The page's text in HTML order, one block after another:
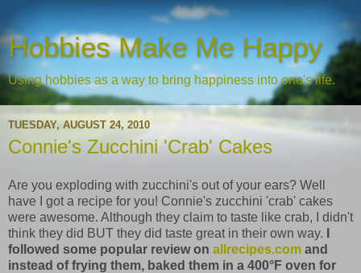
Hobbies Make Me Happy
Using hobbies as a way to bring happiness into one's life.
TUESDAY, AUGUST 24, 2010
Connie's Zucchini 'Crab' Cakes
Are you exploding with zucchini's out of your ears? Well
have I got a recipe for you! Connie's zucchini 'crab' cakes
were awesome. Although they claim to taste like crab, I didn't
think they did BUT they did taste great in their own way.
followed some popular review on allrecipes.com and
instead of frying them, baked them in a 400°F oven for